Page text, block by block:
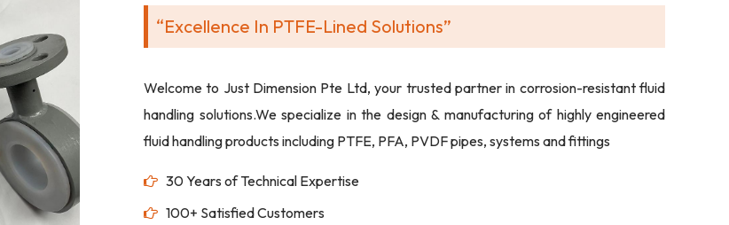
“Excellence In PTFE-Lined Solutions”
Welcome to Just Dimension Pte Ltd, your trusted partner in corrosion-resistant fluid
handling solutions.We specialize in the design & manufacturing of highly engineered
fluid handling products including PTFE, PFA, PVDF pipes, systems and fittings
30 Years of Technical Expertise
100+ Satisfied Customers